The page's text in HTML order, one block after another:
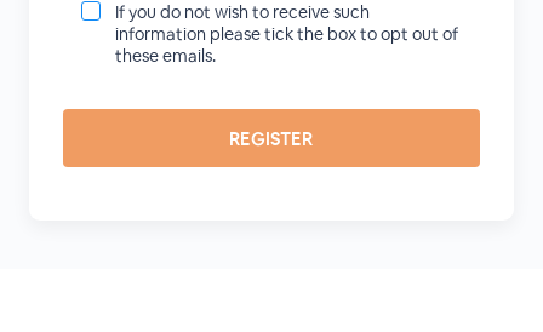
If you do not wish to receive such
information please tick the box to opt out of
these emails.